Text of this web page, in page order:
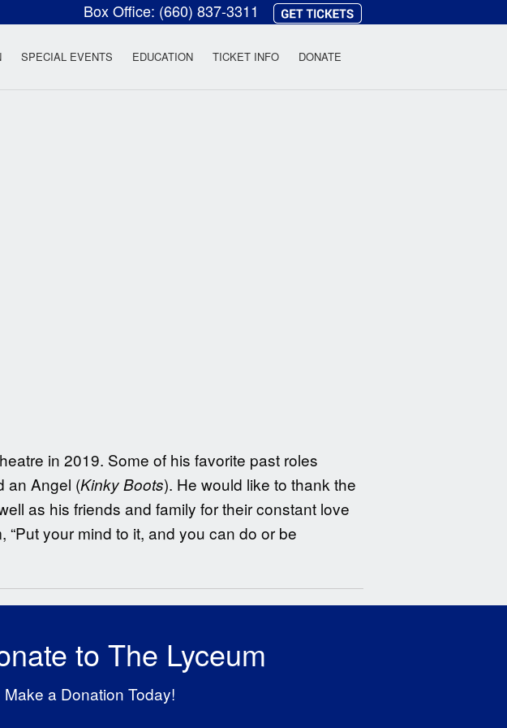
Box Office: (660) 837-3311
Theatre
SPECIAL EVENTS EDUCATION TICKET INFO DONATE
in 2019. Some of his favorite past roles
an Angel (Kinky Boots). He would like to thank the
as his friends and family for their constant love
your mind to it, and you can do or be
to The Lyceum
Make a Donation Today!